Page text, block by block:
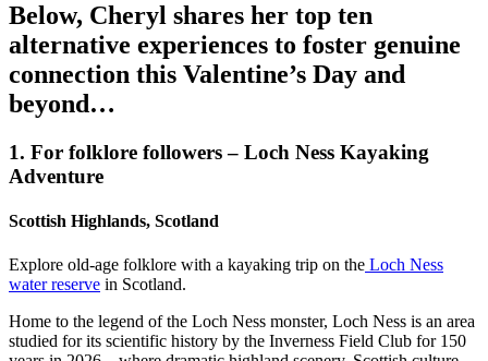
Below, Cheryl shares her top ten
alternative experiences to foster genuine
connection this Valentine’s Day and
beyond…
1. For folklore followers – Loch Ness Kayaking
Adventure
Scottish Highlands, Scotland
Explore old-age folklore with a kayaking trip on the Loch Ness
water reserve in Scotland.
Home to the legend of the Loch Ness monster, Loch Ness is an area
studied for its scientific history by the Inverness Field Club for 150